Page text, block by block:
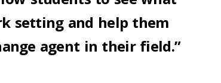
setting and help them
agent in their field.”